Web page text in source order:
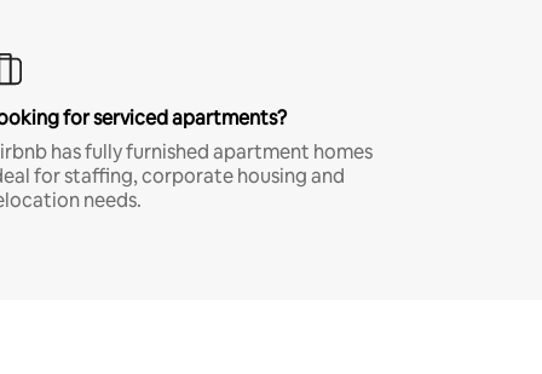
for serviced apartments?
has fully furnished apartment homes
for staffing, corporate housing and
needs.